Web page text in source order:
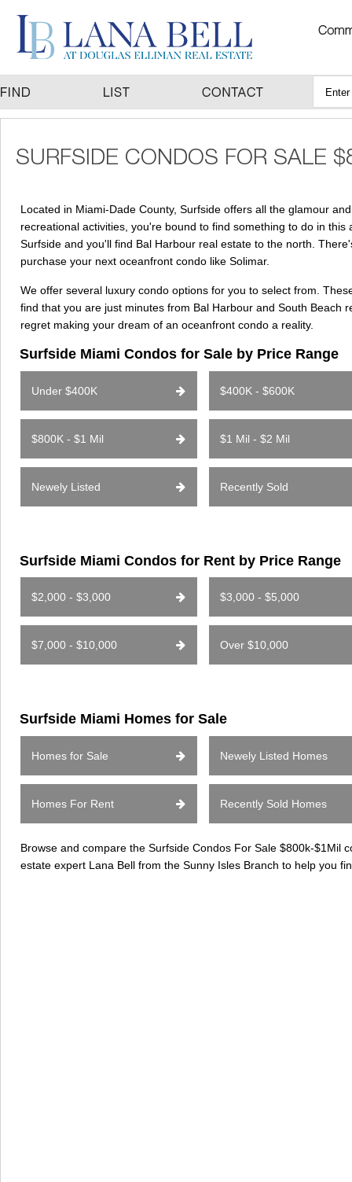
Located in Miami-Dade County, Surfside offers all the glamour
recreational activities, you're bound to find something to do in
Surfside and you'll find Bal Harbour real estate to the north.
purchase your next oceanfront condo like Solimar.
We offer several luxury condo options for you to select from.
find that you are just minutes from Bal Harbour and South Beach
regret making your dream of an oceanfront condo a reality.
Surfside Miami Condos for Sale by Price Range
Under $400K $400K - $600K
$800K - $1 Mil $1 Mil - $2 Mil
Newely Listed Recently Sold
Surfside Miami Condos for Rent by Price Range
$2,000 - $3,000 $3,000 - $5,000
$7,000 - $10,000 Over $10,000
Surfside Miami Homes for Sale
Homes for Sale Newely Listed Homes
Homes For Rent Recently Sold Homes
Browse and compare the Surfside Condos For Sale $800k-$1Mil
estate expert Lana Bell from the Sunny Isles Branch to help you